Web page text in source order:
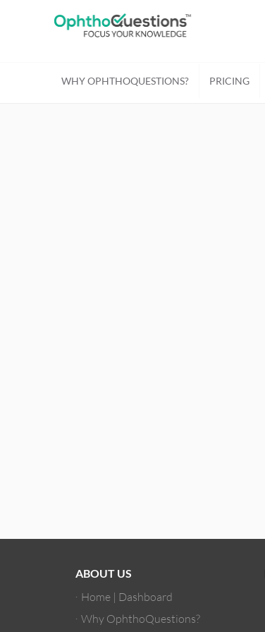
WHY OPHTHOQUESTIONS? PRICING
ABOUT US
Home | Dashboard
Why OphthoQuestions?